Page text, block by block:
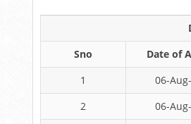
Sno
Date of
1
06-
2
06-